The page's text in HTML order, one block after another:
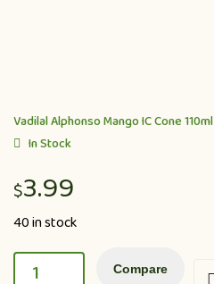
Vadilal Alphonso Mango IC Cone 110ml
In Stock
$3.99
40 in stock
Compare